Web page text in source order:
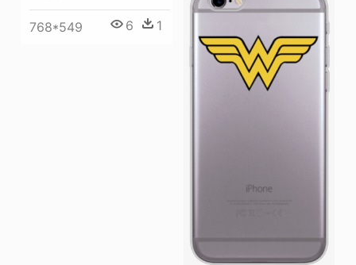
768*549 6 1